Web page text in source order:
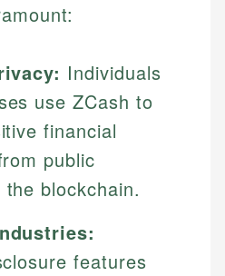
Individuals
use ZCash to
financial
public
blockchain.
features